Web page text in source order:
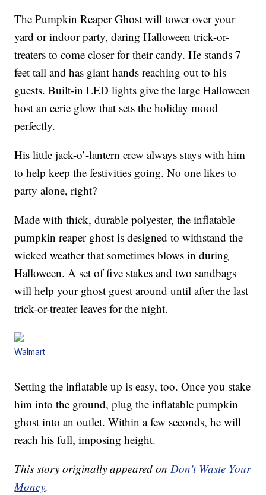
The Pumpkin Reaper Ghost will tower over your
yard or indoor party, daring Halloween trick-or-
treaters to come closer for their candy. He stands 7
feet tall and has giant hands reaching out to his
guests. Built-in LED lights give the large Halloween
host an eerie glow that sets the holiday mood
perfectly.
His little jack-o’-lantern crew always stays with him
to help keep the festivities going. No one likes to
party alone, right?
Made with thick, durable polyester, the inflatable
pumpkin reaper ghost is designed to withstand the
wicked weather that sometimes blows in during
Halloween. A set of five stakes and two sandbags
will help your ghost guest around until after the last
trick-or-treater leaves for the night.
Walmart
Setting the inflatable up is easy, too. Once you stake
him into the ground, plug the inflatable pumpkin
ghost into an outlet. Within a few seconds, he will
reach his full, imposing height.
This story originally appeared onDon't Waste Your
Money.